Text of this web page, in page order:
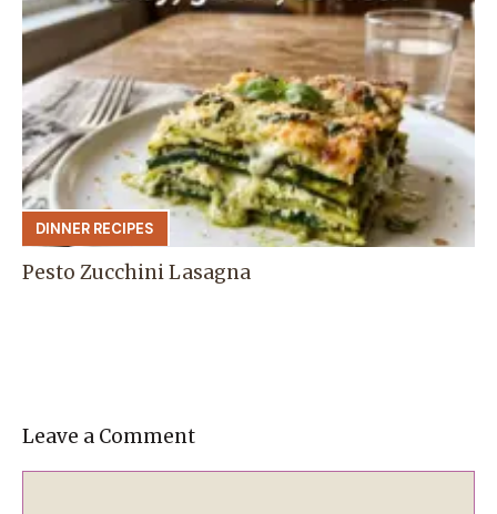
DINNER RECIPES
Pesto Zucchini Lasagna
Leave a Comment